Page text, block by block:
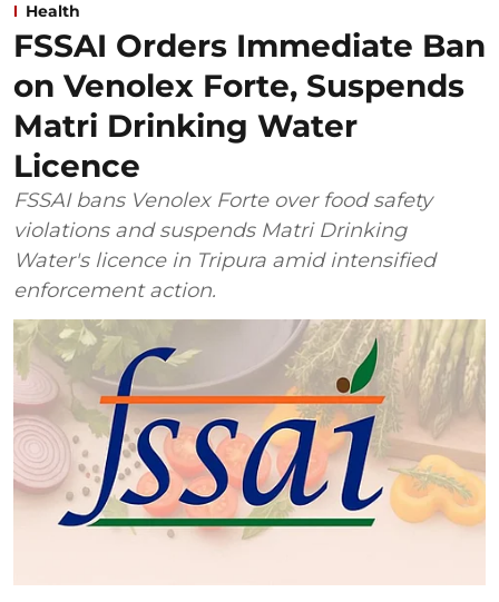
Health
FSSAI Orders Immediate Ban
on Venolex Forte, Suspends
Matri Drinking Water
Licence
FSSAI bans Venolex Forte over food safety
violations and suspends Matri Drinking
Water's licence in Tripura amid intensified
enforcement action.